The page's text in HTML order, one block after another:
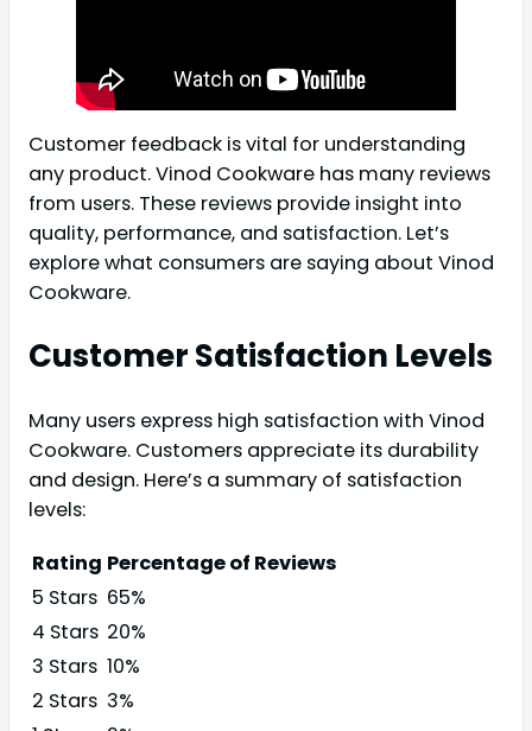
Customer feedback is vital for understanding
any product. Vinod Cookware has many reviews
from users. These reviews provide insight into
quality, performance, and satisfaction. Let’s
explore what consumers are saying about Vinod
Cookware.
Customer Satisfaction Levels
Many users express high satisfaction with Vinod
Cookware. Customers appreciate its durability
and design. Here’s a summary of satisfaction
levels:
Rating Percentage of Reviews
5 Stars 65%
4 Stars 20%
3 Stars 10%
2 Stars 3%